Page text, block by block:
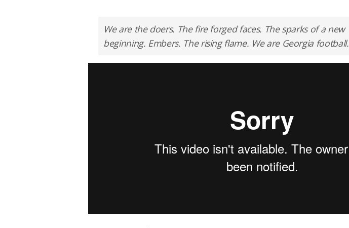
We are the doers. The fire forged faces. The sparks of a new
beginning. Embers. The rising flame. We are Georgia football.